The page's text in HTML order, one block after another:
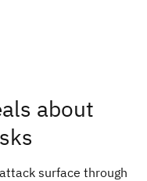
about
surface through